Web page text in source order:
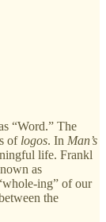
“Word.” The
of logos. In Man’s
life. Frankl
as
ing” of our
the